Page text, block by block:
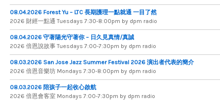
08.04.2026 Forest Yu – LTC 長期護理一點就通 一目了然
2026 財​經​一​點​通 Tuesdays 7​​​:​​​30​​​-​​​8​​​:​​​00pm by dpm radio
08.04.2026 守著陽光守著你 – 日久見真情/真誠
2026 倍恩說故事 Tuesdays 7​​​:​​​00​​​-​​​7​​​:​​​30pm by dpm radio
08.03.2026 San Jose Jazz Summer Festival 2026 演出者代表的簡介
2026 倍​恩​音​樂​坊 Mondays 7​:​30​-​8​:​00pm by dpm radio
08.03.2026 陪孩子一起收心啟航
2026 倍​恩​會​客​室 Mondays 7​:​00​-​7​:​30pm by dpm radio